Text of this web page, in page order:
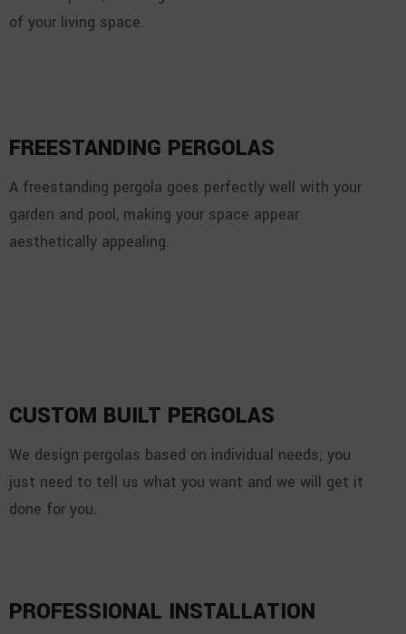
of your living space.
FREESTANDING PERGOLAS
A freestanding pergola goes perfectly well with your
garden and pool, making your space appear
aesthetically appealing.
CUSTOM BUILT PERGOLAS
We design pergolas based on individual needs; you
just need to tell us what you want and we will get it
done for you.
PROFESSIONAL INSTALLATION